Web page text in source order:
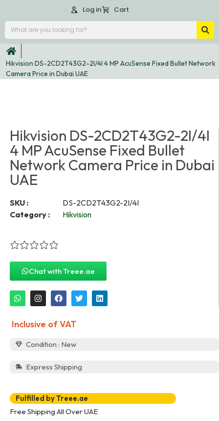
Log in Cart
Hikvision DS-2CD2T43G2-2I/4I 4 MP AcuSense Fixed Bullet Network
Camera Price in Dubai UAE
Hikvision DS-2CD2T43G2-2I/4I
4 MP AcuSense Fixed Bullet
Network Camera Price in Dubai
UAE
SKU :
DS-2CD2T43G2-2I/4I
Category :
Hikvision
Chat with Treee.ae
Inclusive of VAT
Condition : New
Express Shipping
Fulfilled by Treee.ae
Free Shipping All Over UAE